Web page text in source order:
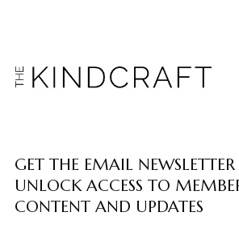
GET THE EMAIL
UNLOCK ACCESS TO
CONTENT AND UPDATES